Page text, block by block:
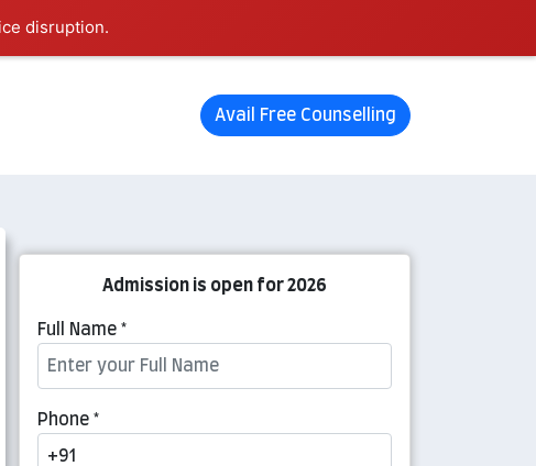
disruption.
Avail Free Counselling
Admission is open for 2026
Full Name *
Phone *